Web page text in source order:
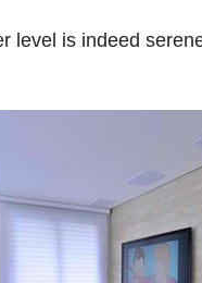
level is indeed